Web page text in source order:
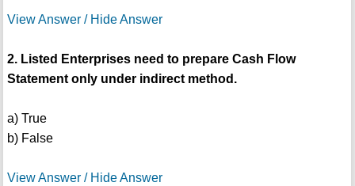
View Answer / Hide Answer
2. Listed Enterprises need to prepare Cash Flow
Statement only under indirect method.
a) True
b) False
View Answer / Hide Answer